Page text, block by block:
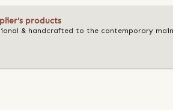
products
& handcrafted to the contemporary